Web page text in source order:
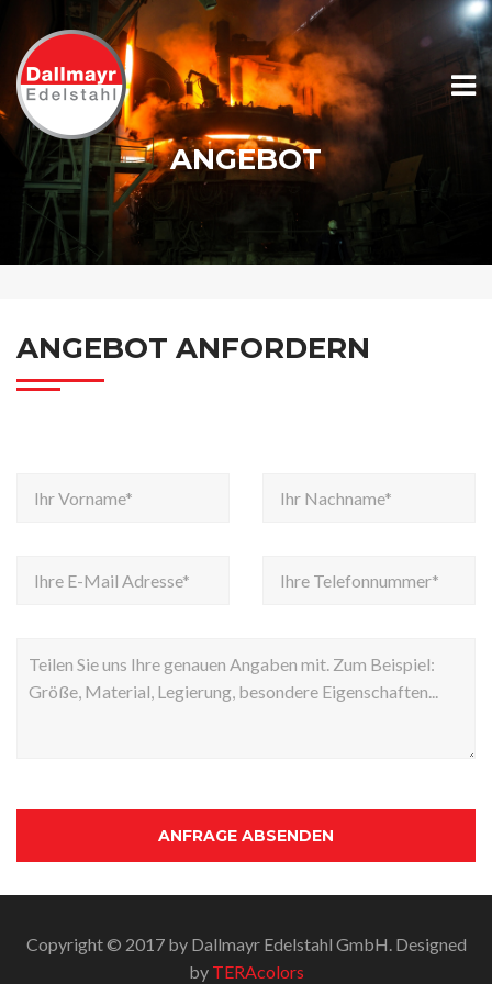
ANGEBOT
ANGEBOT ANFORDERN
Copyright © 2017 by Dallmayr Edelstahl GmbH. Designed
by TERAcolors